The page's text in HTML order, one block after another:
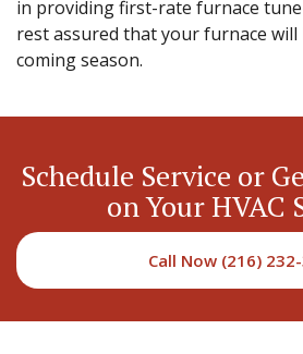
in providing first-rate furnace
rest assured that your furnace
coming season.
Schedule Service or
on Your HVAC
Call Now (216)